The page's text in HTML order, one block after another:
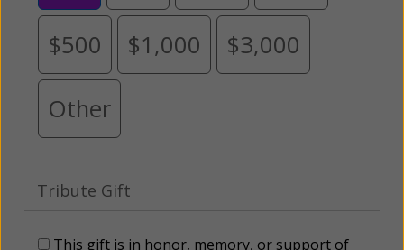
$500 $1,000 $3,000
Other
Tribute Gift
This gift is in honor, memory, or support of